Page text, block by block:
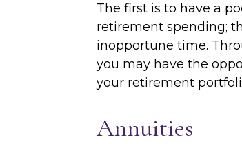
The first is to have a
retirement spending;
inopportune time.
you may have the
your retirement
Annuities